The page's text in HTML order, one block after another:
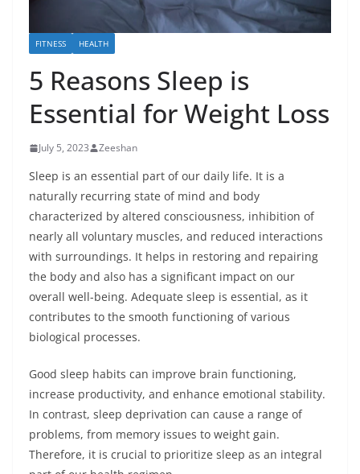
FITNESS HEALTH
5 Reasons Sleep is
Essential for Weight Loss
July 5, 2023 Zeeshan
Sleep is an essential part of our daily life. It is a
naturally recurring state of mind and body
characterized by altered consciousness, inhibition of
nearly all voluntary muscles, and reduced interactions
with surroundings. It helps in restoring and repairing
the body and also has a significant impact on our
overall well-being. Adequate sleep is essential, as it
contributes to the smooth functioning of various
biological processes.
Good sleep habits can improve brain functioning,
increase productivity, and enhance emotional stability.
In contrast, sleep deprivation can cause a range of
problems, from memory issues to weight gain.
Therefore, it is crucial to prioritize sleep as an integral